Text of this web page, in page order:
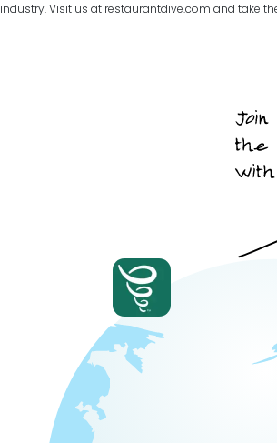
industry. Visit us at restaurantdive.com and take